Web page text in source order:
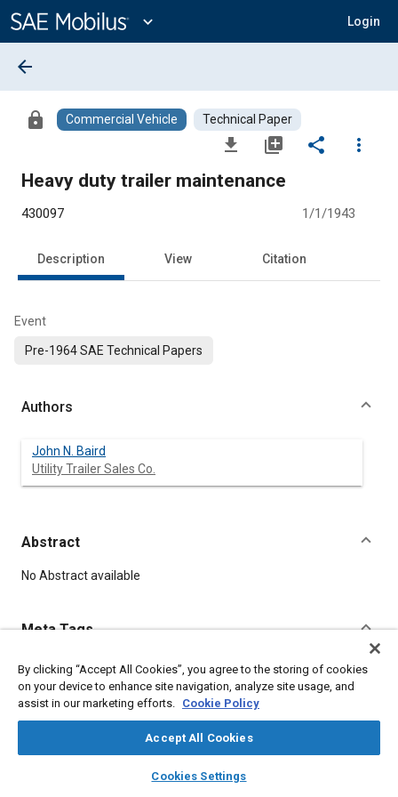
Content
expand_more Login
library_books auto_awesome
SAE AI Chat
arrow_back
lock Commercial Vehicle Technical Paper
file_download library_add share
more_vert
Heavy duty trailer maintenance
430097 1/1/1943
Description View Citation
Event
Pre-1964 SAE Technical Papers
Authors
John N. Baird
Utility Trailer Sales Co.
Abstract
Content
No Abstract available
Meta Tags
Topics
Trailers
Affiliated or Co-Author
By clicking “Accept All Cookies”, you agree to the storing of cookies
on your device to enhance site navigation, analyze site usage, and
assist in our marketing efforts. Cookie Policy
Accept All Cookies
Cookies Settings